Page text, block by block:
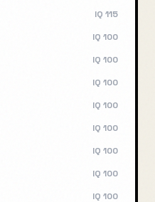
IQ 115
IQ 100
IQ 100
IQ 100
IQ 100
IQ 100
IQ 100
IQ 100
IQ 100